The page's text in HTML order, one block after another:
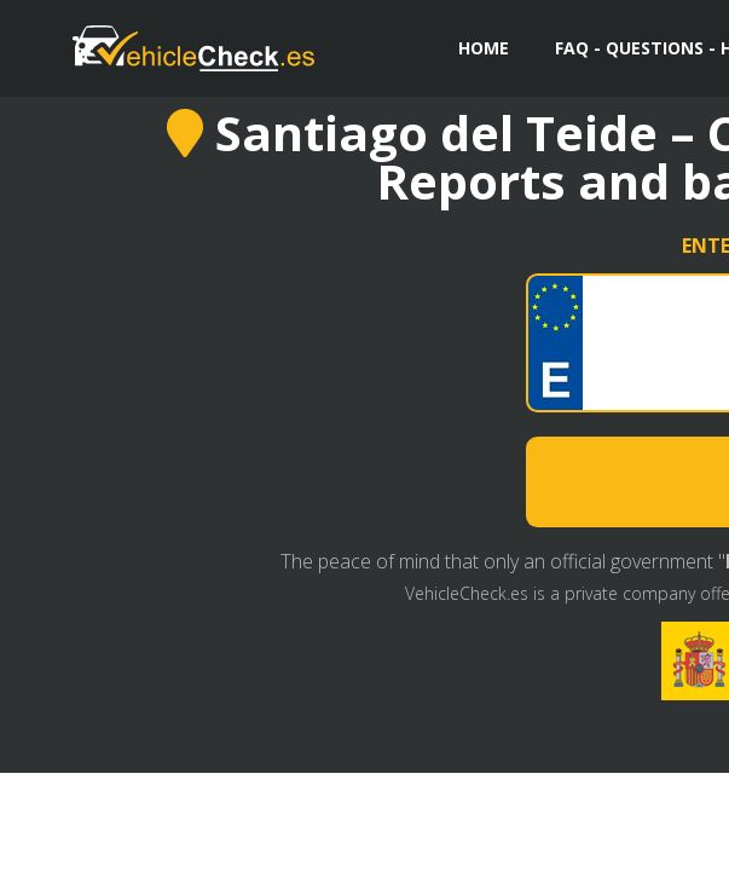
HOME FAQ - QUESTIONS -
Santiago del Teide –
Reports and
The peace of mind that only an official government "
VehicleCheck.es is a private company